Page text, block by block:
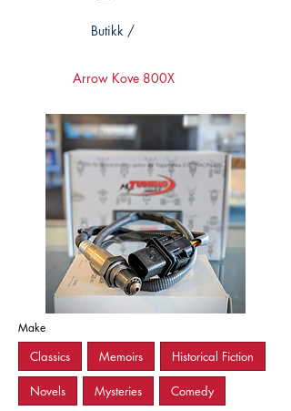
Butikk /
Arrow Kove 800X
Make
Classics Memoirs Historical Fiction
Novels Mysteries Comedy